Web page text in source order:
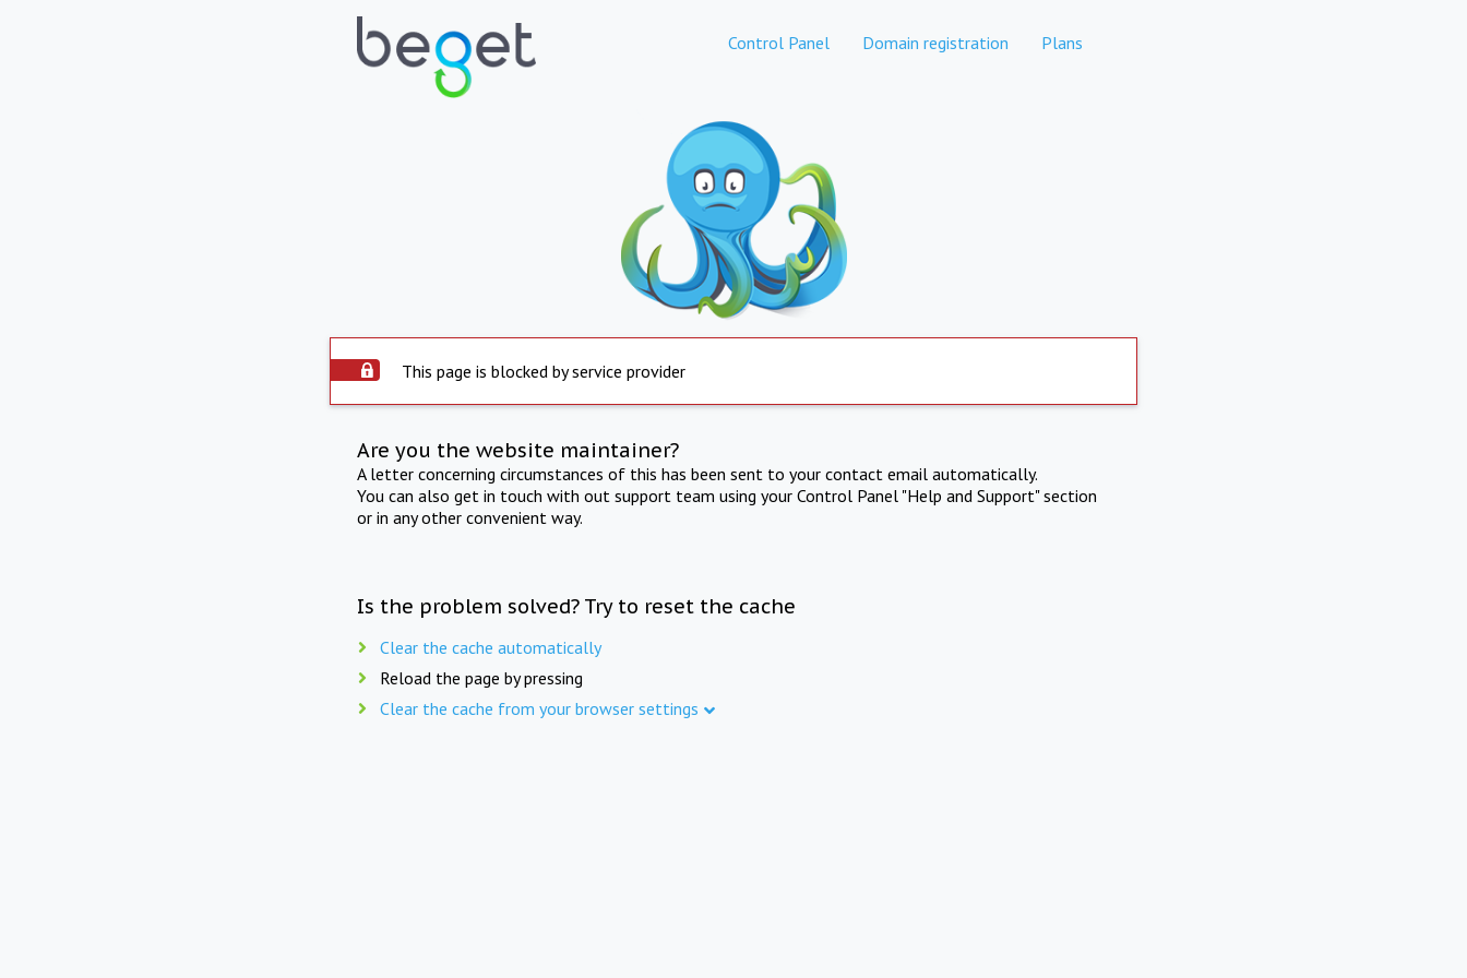
Control Panel Domain registration Plans
This page is blocked by service provider
Are you the website maintainer?
A letter concerning circumstances of this has been sent to your contact email automatically.
You can also get in touch with out support team using your Control Panel "Help and Support" section
or in any other convenient way.
Is the problem solved? Try to reset the cache
Clear the cache automatically
Reload the page by pressing
Clear the cache from your browser settings